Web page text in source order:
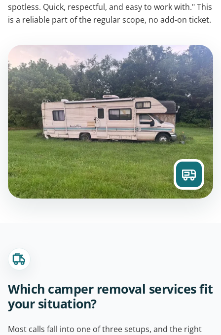
spotless. Quick, respectful, and easy to work with." This
is a reliable part of the regular scope, no add-on ticket.
Which camper removal services fit
your situation?
Most calls fall into one of three setups, and the right